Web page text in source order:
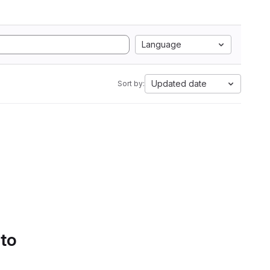
Language
Sort by: Updated date